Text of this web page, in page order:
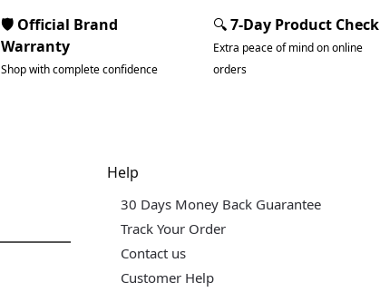
🛡️ Official Brand
Warranty
Shop with complete confidence
🔍7-Day Product Check
Extra peace of mind on online
orders
Help
30 Days Money Back Guarantee
Track Your Order
Contact us
Customer Help